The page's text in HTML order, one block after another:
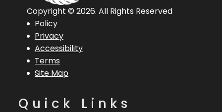
Policy
Privacy
Accessibility
Terms
Site Map
Copyright © 2026. All Rights Reserved
Quick Links